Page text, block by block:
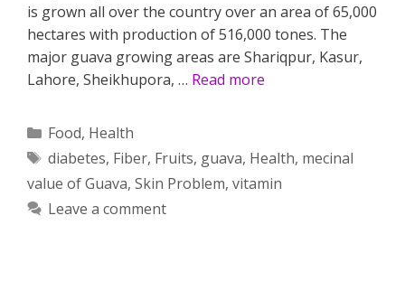
is grown all over the country over an area of 65,000
hectares with production of 516,000 tones. The
major guava growing areas are Shariqpur, Kasur,
Lahore, Sheikhupora, … Read more
Categories
Food, Health
Tags
diabetes, Fiber, Fruits, guava, Health, mecinal
value of Guava, Skin Problem, vitamin
Leave a comment